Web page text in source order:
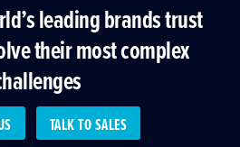
leading brands trust
their most complex
TALK TO SALES